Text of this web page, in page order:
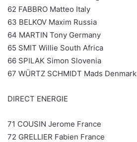
62 FABBRO Matteo Italy
63 BELKOV Maxim Russia
64 MARTIN Tony Germany
65 SMIT Willie South Africa
66 SPILAK Simon Slovenia
67 WÜRTZ SCHMIDT Mads Denmark
DIRECT ENERGIE
71 COUSIN Jerome France
72 GRELLIER Fabien France